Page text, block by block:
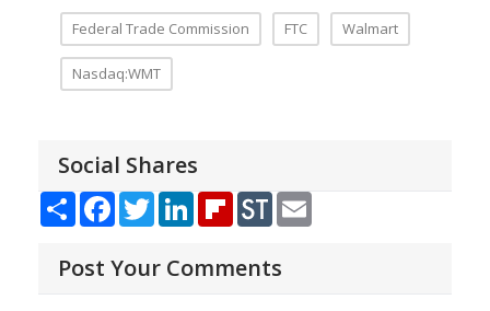
Federal Trade Commission FTC Walmart
Nasdaq:WMT
Social Shares
Share FacebookTwitterLinkedInFlipboardStockTwits
Post Your Comments